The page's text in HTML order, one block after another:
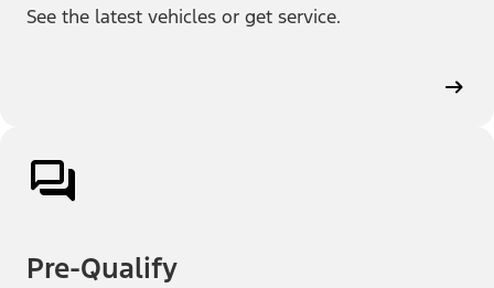
See the latest vehicles or get service.
Pre-Qualify